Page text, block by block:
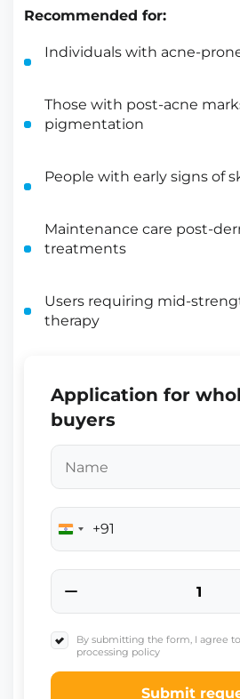
Recommended for:
Individuals with acne-
Those with post-acne
pigmentation
People with early signs of
Maintenance care post-
treatments
Users requiring mid-
therapy
Application for
buyers
India
+91
+91
By submitting the form, I agree
processing policy
Submit